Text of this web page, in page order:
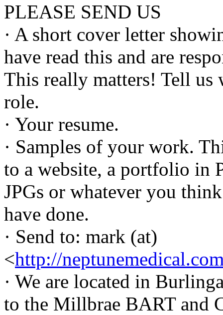
PLEASE SEND US
· A short cover letter
have read this and are
This really matters! Tell
role.
· Your resume.
· Samples of your work.
to a website, a portfolio in
JPGs or whatever you
have done.
· Send to: mark (at)
<http://
· We are located in
to the Millbrae BART and